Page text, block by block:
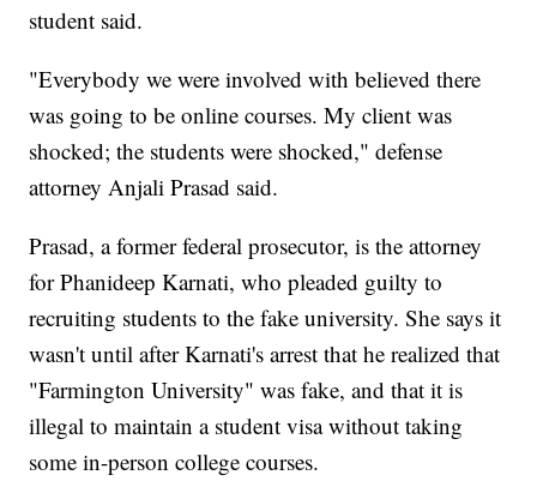
student said.
"Everybody we were involved with believed there
was going to be online courses. My client was
shocked; the students were shocked," defense
attorney Anjali Prasad said.
Prasad, a former federal prosecutor, is the attorney
for Phanideep Karnati, who pleaded guilty to
recruiting students to the fake university. She says it
wasn't until after Karnati's arrest that he realized that
"Farmington University" was fake, and that it is
illegal to maintain a student visa without taking
some in-person college courses.